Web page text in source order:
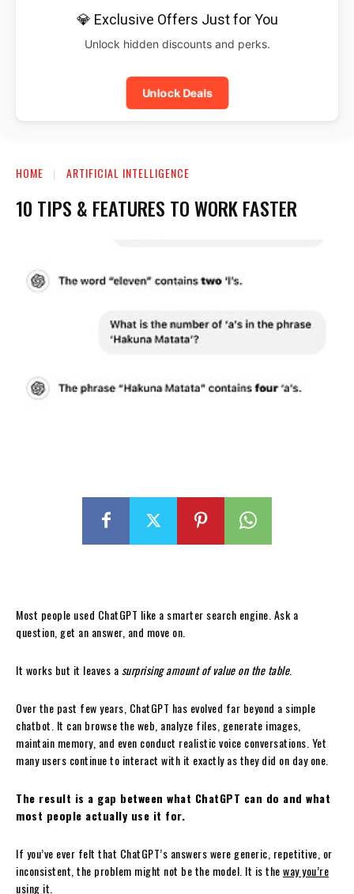
💎 Exclusive Offers Just for You
Unlock hidden discounts and perks.
Unlock Deals
HOME ARTIFICIAL INTELLIGENCE
10 TIPS & FEATURES TO WORK FASTER
Most people used ChatGPT like a smarter search engine. Ask a
question, get an answer, and move on.
It works but it leaves asurprising amount of value on the table.
Over the past few years, ChatGPT has evolved far beyond a simple
chatbot. It can browse the web, analyze files, generate images,
maintain memory, and even conduct realistic voice conversations. Yet
many users continue to interact with it exactly as they did on day one.
The result is a gap between what ChatGPT can do and what
most people actually use it for.
If you’ve ever felt that ChatGPT’s answers were generic, repetitive, or
inconsistent, the problem might not be the model. It is theway you’re
using it